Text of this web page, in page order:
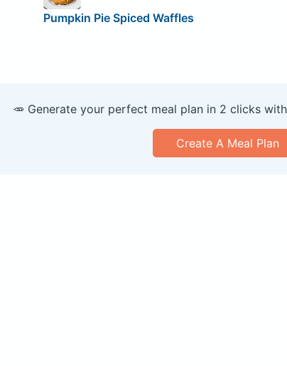
Pumpkin Pie Spiced Waffles
🥕 Generate your perfect meal plan in 2 clicks
Create A Meal Plan